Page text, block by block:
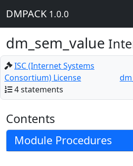
DMPACK 1.0.0
dm_sem_value
ISC (Internet Systems
Consortium) License
4 statements
Contents
Module Procedures